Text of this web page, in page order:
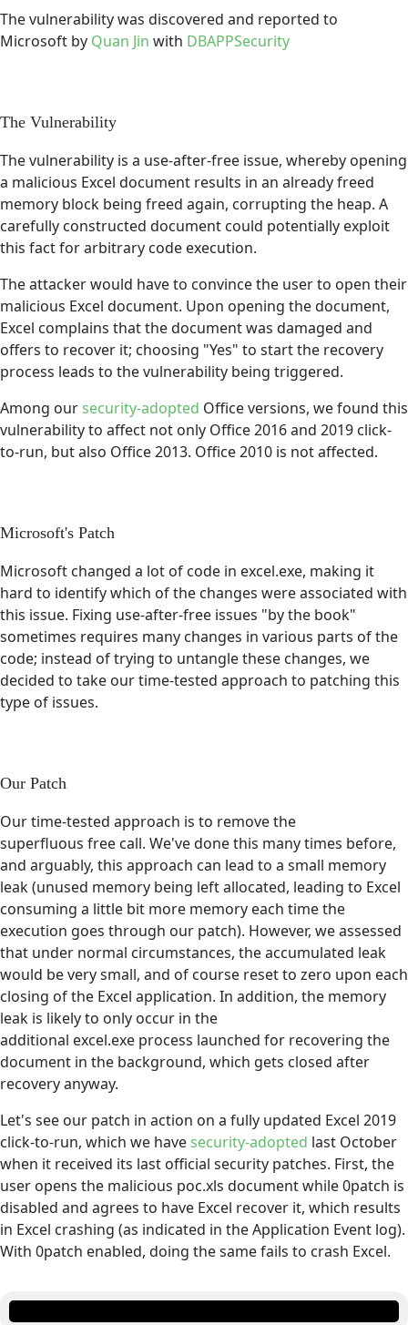
The vulnerability was discovered and reported to
Microsoft by Quan Jin with DBAPPSecurity
The Vulnerability
The vulnerability is a use-after-free issue, whereby opening
a malicious Excel document results in an already freed
memory block being freed again, corrupting the heap. A
carefully constructed document could potentially exploit
this fact for arbitrary code execution.
The attacker would have to convince the user to open their
malicious Excel document. Upon opening the document,
Excel complains that the document was damaged and
offers to recover it; choosing "Yes" to start the recovery
process leads to the vulnerability being triggered.
Among our security-adopted Office versions, we found this
vulnerability to affect not only Office 2016 and 2019 click-
to-run, but also Office 2013. Office 2010 is not affected.
Microsoft's Patch
Microsoft changed a lot of code in excel.exe, making it
hard to identify which of the changes were associated with
this issue. Fixing use-after-free issues "by the book"
sometimes requires many changes in various parts of the
code; instead of trying to untangle these changes, we
decided to take our time-tested approach to patching this
type of issues.
Our Patch
Our time-tested approach is to remove the
superfluous free call. We've done this many times before,
and arguably, this approach can lead to a small memory
leak (unused memory being left allocated, leading to Excel
consuming a little bit more memory each time the
execution goes through our patch). However, we assessed
that under normal circumstances, the accumulated leak
would be very small, and of course reset to zero upon each
closing of the Excel application. In addition, the memory
leak is likely to only occur in the
additional excel.exe process launched for recovering the
document in the background, which gets closed after
recovery anyway.
Let's see our patch in action on a fully updated Excel 2019
click-to-run, which we have security-adopted last October
when it received its last official security patches. First, the
user opens the malicious poc.xls document while 0patch is
disabled and agrees to have Excel recover it, which results
in Excel crashing (as indicated in the Application Event log).
With 0patch enabled, doing the same fails to crash Excel.